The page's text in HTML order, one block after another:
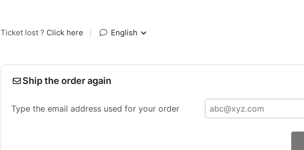
Ticket lost ? Click here English
Ship the order again
Type the email address used for your order